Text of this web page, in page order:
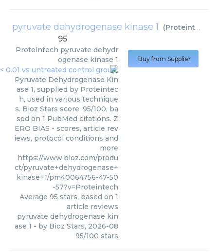
pyruvate dehydrogenase kinase 1 (Proteintech
95
Proteintech pyruvate dehydr
ogenase kinase 1
Pyruvate Dehydrogenase Kin
ase 1, supplied by Proteintec
h, used in various technique
s. Bioz Stars score: 95/100, ba
sed on 1 PubMed citations. Z
ERO BIAS - scores, article rev
iews, protocol conditions and
more
https://www.bioz.com/produ
ct/pyruvate+dehydrogenase+
kinase+1/pm40064756-47-50
-57?v=Proteintech
Average 95 stars, based on 1
article reviews
pyruvate dehydrogenase kin
ase 1 - by Bioz Stars, 2026-08
95/100 stars
Buy from Supplier